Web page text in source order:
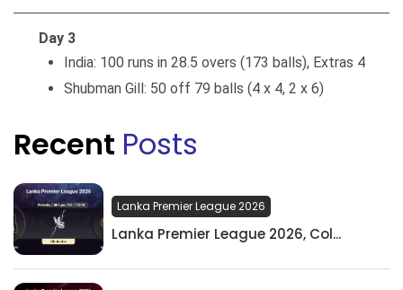
Day 3
India: 100 runs in 28.5 overs (173 balls), Extras 4
Shubman Gill: 50 off 79 balls (4 x 4, 2 x 6)
Recent Posts
Lanka Premier League 2026
Lanka Premier League 2026, Col...